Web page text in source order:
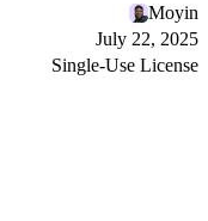
Moyin
July 22, 2025
Single-Use License